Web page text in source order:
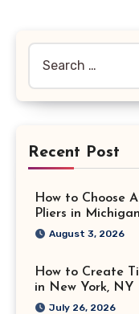
for:
Recent Post
How to Choose
Pliers in Michigan
August 3, 2026
How to Create
in New York, NY
July 26, 2026